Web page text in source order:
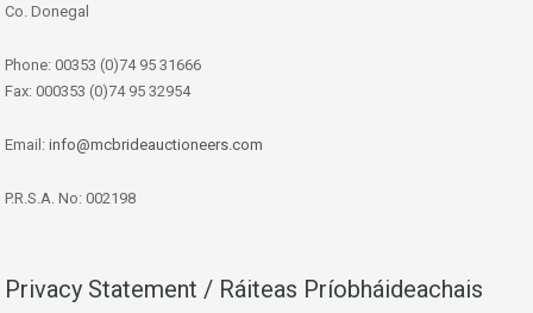
Co. Donegal
Phone: 00353 (0)74 95 31666
Fax: 000353 (0)74 95 32954
Email: info@mcbrideauctioneers.com
P.R.S.A. No: 002198
Privacy Statement / Ráiteas Príobháideachais